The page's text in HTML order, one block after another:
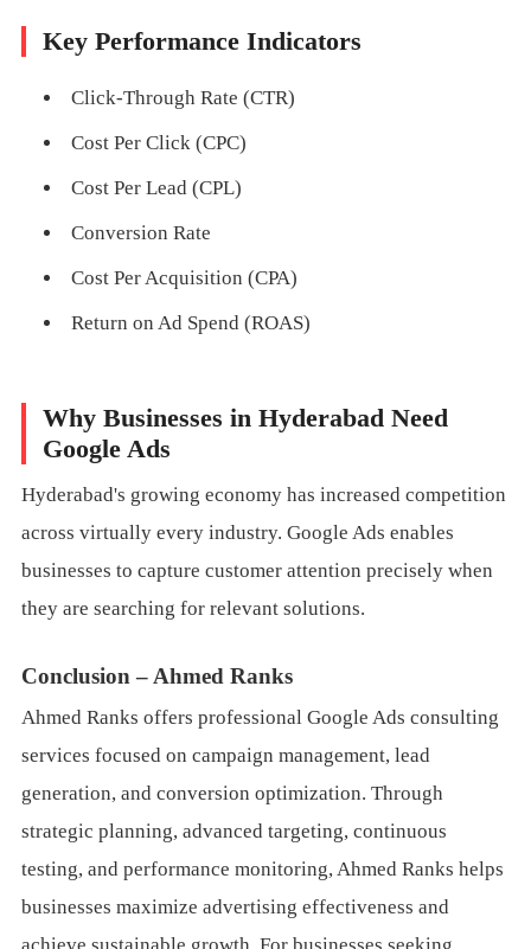
Key Performance Indicators
Click-Through Rate (CTR)
Cost Per Click (CPC)
Cost Per Lead (CPL)
Conversion Rate
Cost Per Acquisition (CPA)
Return on Ad Spend (ROAS)
Why Businesses in Hyderabad Need
Google Ads
Hyderabad's growing economy has increased competition
across virtually every industry. Google Ads enables
businesses to capture customer attention precisely when
they are searching for relevant solutions.
Conclusion – Ahmed Ranks
Ahmed Ranks offers professional Google Ads consulting
services focused on campaign management, lead
generation, and conversion optimization. Through
strategic planning, advanced targeting, continuous
testing, and performance monitoring, Ahmed Ranks helps
businesses maximize advertising effectiveness and